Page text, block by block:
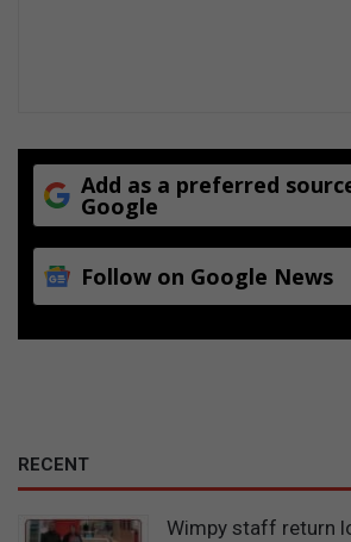
Add as a preferred
Google
Follow on Google News
RECENT
Wimpy staff return